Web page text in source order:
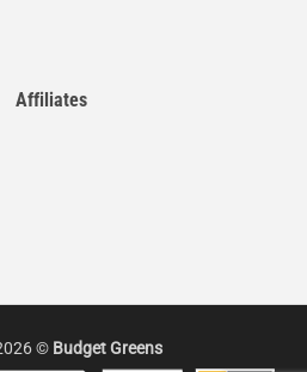
Affiliates
© Budget Greens